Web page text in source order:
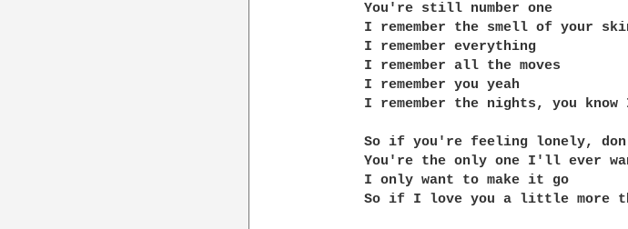
         You're still number one
I remember the smell of your
         I remember everything
         I remember all the moves
         I remember you yeah
I remember the nights, you know
So if you're feeling lonely,
You're the only one I'll ever
         I only want to make it go
So if I love you a little more